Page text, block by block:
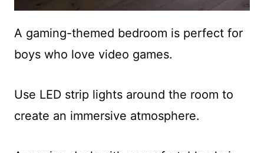
A gaming-themed bedroom is perfect for
boys who love video games.
Use LED strip lights around the room to
create an immersive atmosphere.